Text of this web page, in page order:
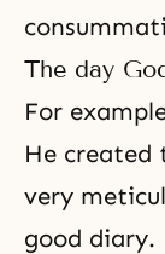
The day
For
He created
very
good diary.